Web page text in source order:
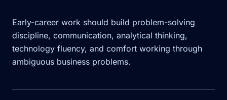
Early-career work should build problem-solving
discipline, communication, analytical thinking,
technology fluency, and comfort working through
ambiguous business problems.